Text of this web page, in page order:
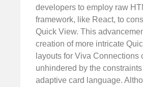
developers to employ raw
framework, like React, to
Quick View. This
creation of more intricate
layouts for Viva Connections
unhindered by the constraints
adaptive card language.